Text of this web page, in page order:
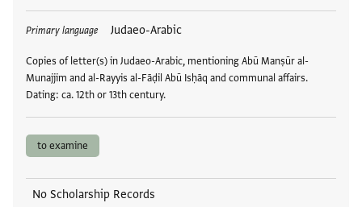
Primary language Judaeo-Arabic
Copies of letter(s) in Judaeo-Arabic, mentioning Abū Manṣūr al-
Munajjim and al-Rayyis al-Fāḍil Abū Isḥāq and communal affairs.
Dating: ca. 12th or 13th century.
Tags
to examine
No Scholarship Records